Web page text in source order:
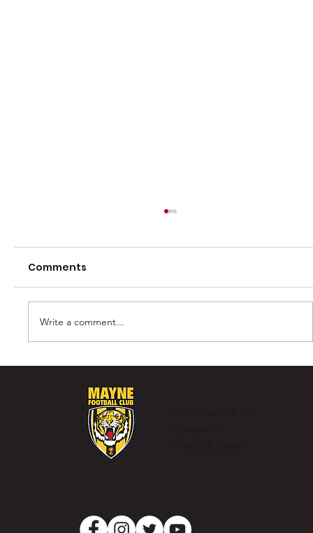
Clubman
Comments
Write a comment...